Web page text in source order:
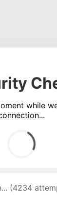
while
(6058